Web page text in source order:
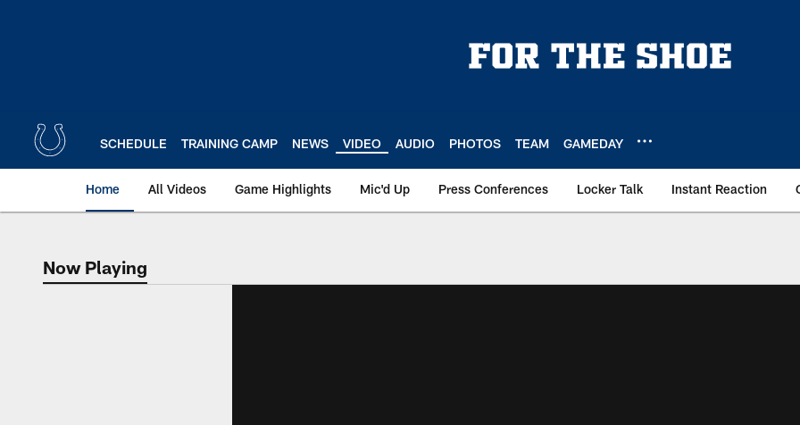
SCHEDULE TRAINING CAMP NEWS VIDEO AUDIO PHOTOS TEAM GAMEDAY
Home All Videos Game Highlights Mic'd Up Press Conferences Locker Talk Instant Reaction
Now Playing
Now Playing